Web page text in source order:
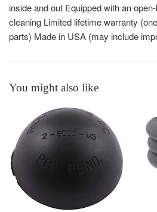
inside and out Equipped with an
cleaning Limited lifetime warranty
parts) Made in USA (may include
You might also like